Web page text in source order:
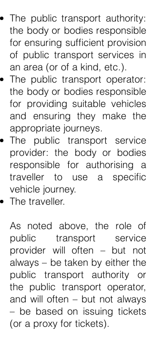
The public transport authority:
the body or bodies responsible
for ensuring sufficient provision
of public transport services in
an area (or of a kind, etc.).
The public transport operator:
the body or bodies responsible
for providing suitable vehicles
and ensuring they make the
appropriate journeys.
The public transport service
provider: the body or bodies
responsible for authorising a
traveller to use a specific
vehicle journey.
The traveller.
As noted above, the role of
public transport service
provider will often – but not
always – be taken by either the
public transport authority or
the public transport operator,
and will often – but not always
– be based on issuing tickets
(or a proxy for tickets).